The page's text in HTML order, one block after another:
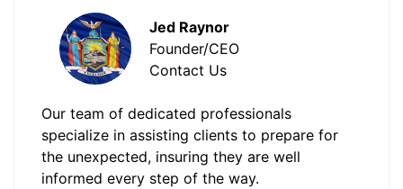
Jed Raynor
Founder/CEO
Contact Us
Our team of dedicated professionals
specialize in assisting clients to prepare for
the unexpected, insuring they are well
informed every step of the way.